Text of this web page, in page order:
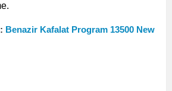
Benazir Kafalat Program 13500 New